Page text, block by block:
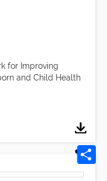
for Improving
and Child Health